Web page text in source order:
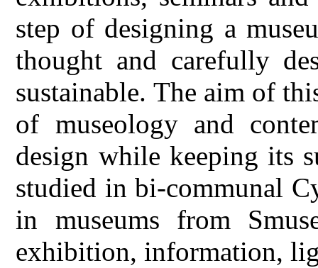
step of designing a
thought and carefully
sustainable. The aim of
of museology and
design while keeping its
studied in bi-communal
in museums from
exhibition, information,